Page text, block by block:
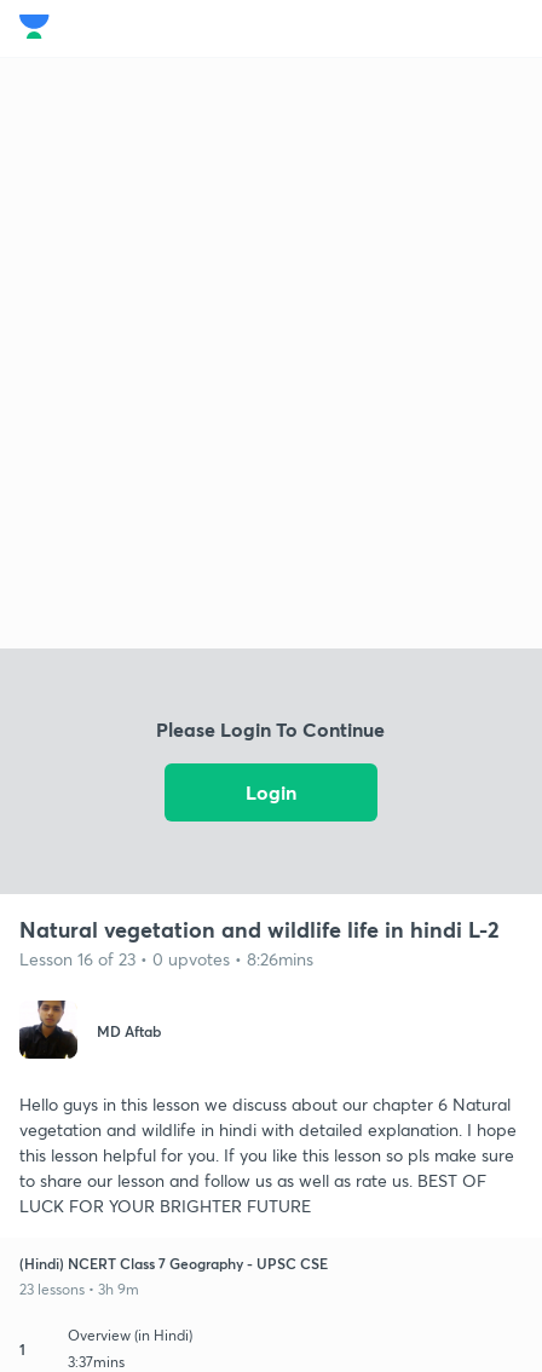
Please Login To Continue
Login
Natural vegetation and wildlife life in hindi L-2
Lesson 16 of 23 • 0 upvotes • 8:26mins
MD Aftab
Hello guys in this lesson we discuss about our chapter 6 Natural
vegetation and wildlife in hindi with detailed explanation. I hope
this lesson helpful for you. If you like this lesson so pls make sure
to share our lesson and follow us as well as rate us. BEST OF
LUCK FOR YOUR BRIGHTER FUTURE
(Hindi) NCERT Class 7 Geography - UPSC CSE
23 lessons • 3h 9m
1
Overview (in Hindi)
3:37mins